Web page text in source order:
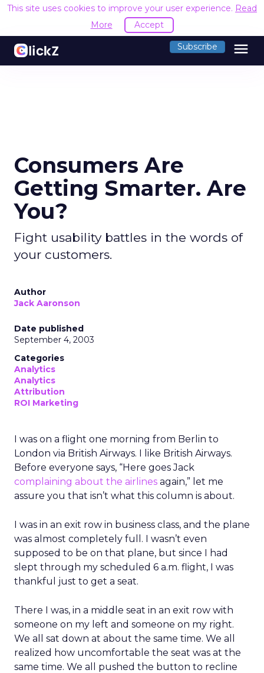
This site uses cookies to improve your user experience. Read
More
Accept
Subscribe menu
Consumers Are
Getting Smarter. Are
You?
Fight usability battles in the words of
your customers.
Author
Jack Aaronson
Date published
September 4, 2003
Categories
Analytics
Analytics
Attribution
ROI Marketing
I was on a flight one morning from Berlin to
London via British Airways. I like British Airways.
Before everyone says, “Here goes Jack
complaining about the airlines again,” let me
assure you that isn’t what this column is about.
I was in an exit row in business class, and the plane
was almost completely full. I wasn’t even
supposed to be on that plane, but since I had
slept through my scheduled 6 a.m. flight, I was
thankful just to get a seat.
There I was, in a middle seat in an exit row with
someone on my left and someone on my right.
We all sat down at about the same time. We all
realized how uncomfortable the seat was at the
same time. We all pushed the button to recline